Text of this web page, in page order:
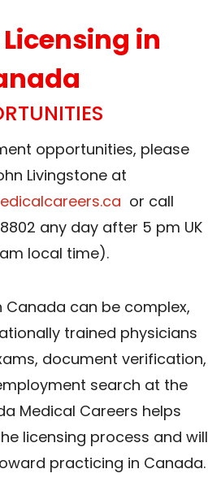
in
opportunities, please
Livingstone at
or call
any day after 5 pm UK
local time).
Canada can be complex,
trained physicians
document verification,
search at the
Medical Careers helps
licensing process and will
practicing in Canada.